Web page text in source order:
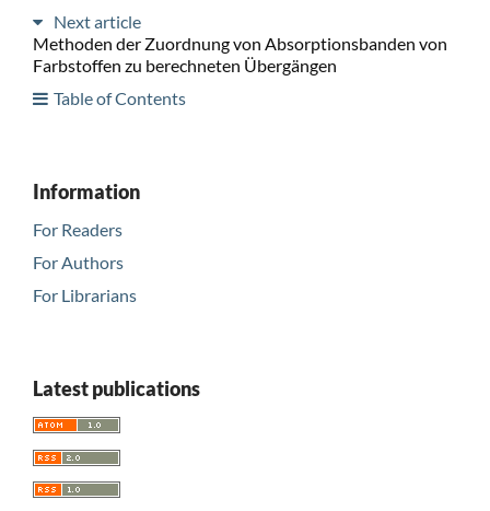
Next article
Methoden der Zuordnung von Absorptionsbanden von
Farbstoffen zu berechneten Übergängen
Table of Contents
Information
For Readers
For Authors
For Librarians
Latest publications